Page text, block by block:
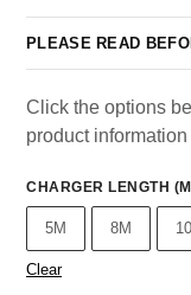
PLEASE READ
Click the options
product information
CHARGER LENGTH
5M 8M
Clear